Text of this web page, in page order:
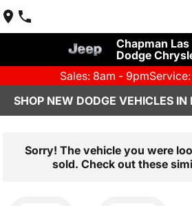
Chapman Las
Dodge
Sales: 8am - 9pm
SHOP NEW DODGE VEHICLES
Sorry! The vehicle you were
sold. Check out these